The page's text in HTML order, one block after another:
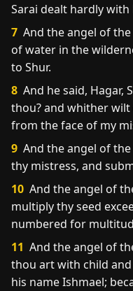
Sarai dealt hardly
7 And the angel of
of water in the
to Shur.
8 And he said, Hagar,
thou? and whither wilt
from the face of my
9 And the angel of
thy mistress, and
10 And the angel of
multiply thy seed
numbered for
11 And the angel of
thou art with child
his name Ishmael;